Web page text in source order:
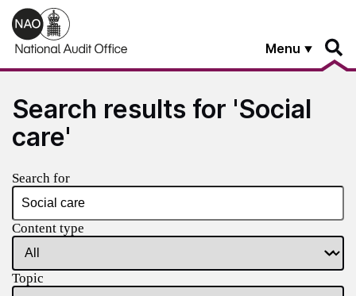
Skip to main content
Menu
Search results for 'Social
care'
Search for
Content type
Topic